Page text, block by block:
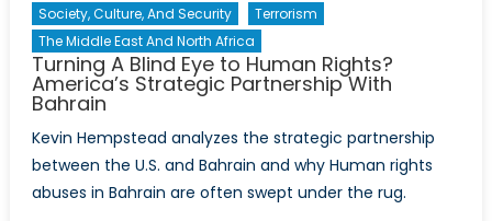
Society, Culture, And Security
Terrorism
The Middle East And North Africa
Turning A Blind Eye to Human Rights?
America’s Strategic Partnership With
Bahrain
Kevin Hempstead analyzes the strategic partnership
between the U.S. and Bahrain and why Human rights
abuses in Bahrain are often swept under the rug.